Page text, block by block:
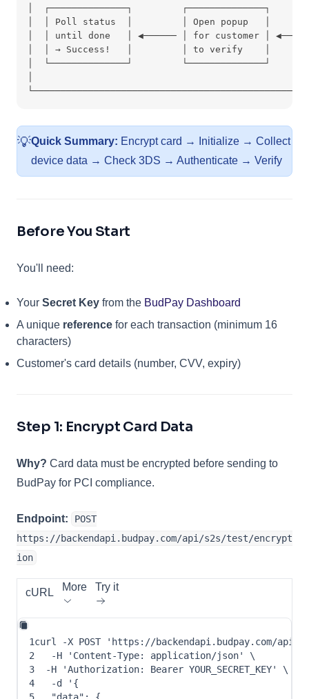
│  ┌──────────────┐         ┌──────────────┐
│  │ Poll status  │         │ Open popup   │
│  │ until done   │ ◀────── │ for customer │
│  │ → Success!   │         │ to verify    │
│  └──────────────┘         └──────────────┘
💡Quick Summary: Encrypt card → Initialize → Collect
device data → Check 3DS → Authenticate → Verify
Before You Start
You'll need:
Your Secret Key from the BudPay Dashboard
A unique reference for each transaction (minimum 16
characters)
Customer's card details (number, CVV, expiry)
Step 1: Encrypt Card Data
Why? Card data must be encrypted before sending to
BudPay for PCI compliance.
Endpoint:
POST
https://backendapi.budpay.com/api/s2s/test/encrypt
ion
cURL More Try it
1curl -X POST
'https://backendapi.budpay.com/api/
2
-H 'Content-Type: application/json'
\
3
-H 'Authorization: Bearer YOUR_SECRET_KEY'
\
4
-d ' {